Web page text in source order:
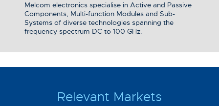
Melcom electronics specialise in Active and Passive
Components, Multi-function Modules and Sub-
Systems of diverse technologies spanning the
frequency spectrum DC to 100 GHz.
Relevant Markets